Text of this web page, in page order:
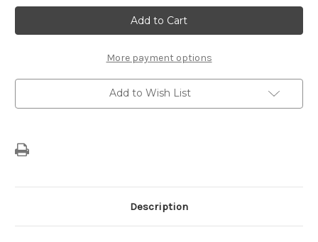
Chevrolet
Performance
Crankshaft
Key
Chevrolet
Performance
Crankshaft
Key
More payment options
Add to Wish List
Description